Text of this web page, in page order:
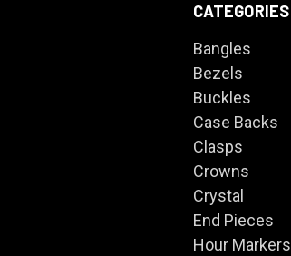
CATEGORIES
Bangles
Bezels
Buckles
Case Backs
Clasps
Crowns
Crystal
End Pieces
Hour Markers